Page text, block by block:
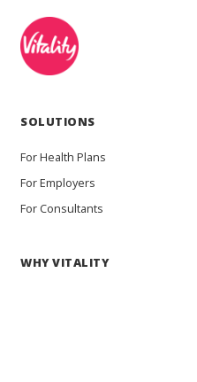
SOLUTIONS
For Health Plans
For Employers
For Consultants
WHY VITALITY